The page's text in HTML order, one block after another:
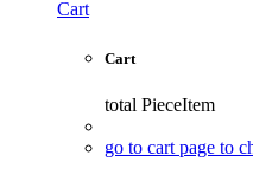
Cart
Cart
total PieceItem
go to cart page to